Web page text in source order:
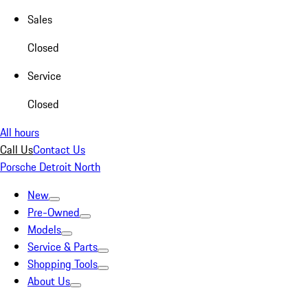
Sales
Closed
Service
Closed
All hours
Call UsContact Us
Porsche Detroit North
New
Pre-Owned
Models
Service & Parts
Shopping Tools
About Us